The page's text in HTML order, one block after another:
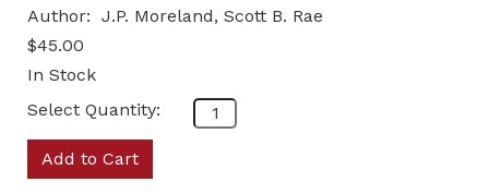
Author: J.P. Moreland, Scott B. Rae
$45.00
In Stock
Select Quantity:
Add to Cart